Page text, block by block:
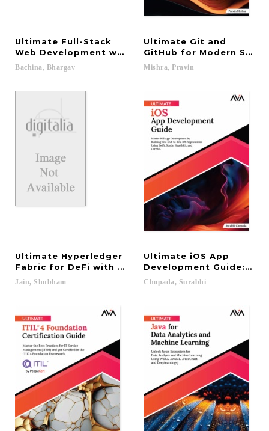
Ultimate Full-Stack
Web Development with MEVN: Learn From
Bachina, Bhargav
Ultimate Git and
GitHub for Modern
Mishra, Pravin
Ultimate Hyperledger
Fabric for DeFi with Blockchain
Jain, Shubham
Ultimate iOS App
Development Guide:
Chopada, Surabhi